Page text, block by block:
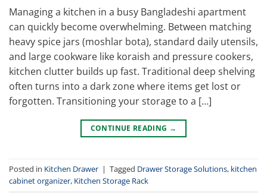
Managing a kitchen in a busy Bangladeshi apartment
can quickly become overwhelming. Between matching
heavy spice jars (moshlar bota), standard daily utensils,
and large cookware like koraish and pressure cookers,
kitchen clutter builds up fast. Traditional deep shelving
often turns into a dark zone where items get lost or
forgotten. Transitioning your storage to a […]
CONTINUE READING →
Posted in Kitchen Drawer | Tagged Drawer Storage Solutions, kitchen
cabinet organizer, Kitchen Storage Rack